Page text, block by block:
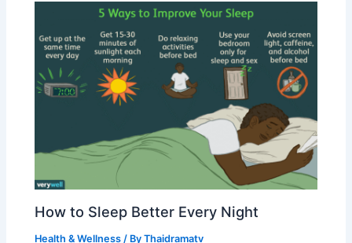
How to Sleep Better Every Night
Health & Wellness / ByThaidramatv